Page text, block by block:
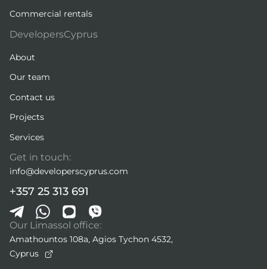
Commercial rentals
DevelopersCyprus
About
Our team
Contact us
Projects
Services
Get in touch:
info@developerscyprus.com
+357 25 313 691
Our Limassol office:
Amathountos 108a, Agios Tychon 4532,
Cyprus